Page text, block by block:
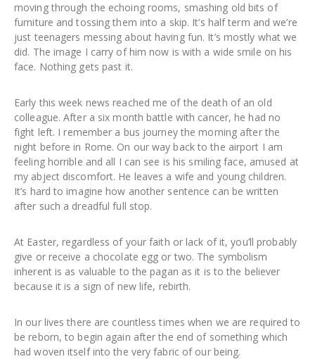
moving through the echoing rooms, smashing old bits of
furniture and tossing them into a skip. It’s half term and we’re
just teenagers messing about having fun. It’s mostly what we
did. The image I carry of him now is with a wide smile on his
face. Nothing gets past it.
Early this week news reached me of the death of an old
colleague. After a six month battle with cancer, he had no
fight left. I remember a bus journey the morning after the
night before in Rome. On our way back to the airport I am
feeling horrible and all I can see is his smiling face, amused at
my abject discomfort. He leaves a wife and young children.
It’s hard to imagine how another sentence can be written
after such a dreadful full stop.
At Easter, regardless of your faith or lack of it, you’ll probably
give or receive a chocolate egg or two. The symbolism
inherent is as valuable to the pagan as it is to the believer
because it is a sign of new life, rebirth.
In our lives there are countless times when we are required to
be reborn, to begin again after the end of something which
had woven itself into the very fabric of our being.